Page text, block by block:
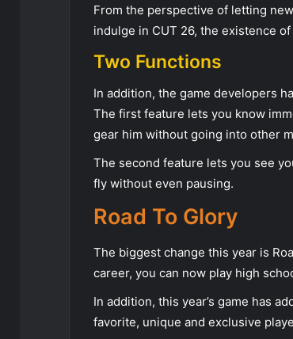
From the perspective of letting
indulge in CUT 26, the existence
Two Functions
In addition, the game developers
The first feature lets you know
gear him without going into other
The second feature lets you see
fly without even pausing.
Road To Glory
The biggest change this year is
career, you can now play high
In addition, this year’s game has
favorite, unique and exclusive